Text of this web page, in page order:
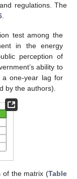
regulations. The
test among the
in the energy
perception of
ability to
a one-year lag for
by the authors).
of the matrix (Table